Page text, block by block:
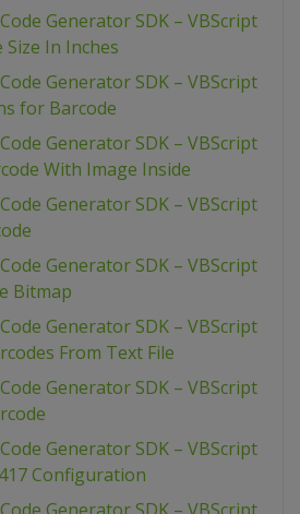
Generator SDK – VBScript
Size In Inches
Generator SDK – VBScript
for Barcode
Generator SDK – VBScript
With Image Inside
Generator SDK – VBScript
Generator SDK – VBScript
Bitmap
Generator SDK – VBScript
From Text File
Generator SDK – VBScript
Generator SDK – VBScript
Configuration